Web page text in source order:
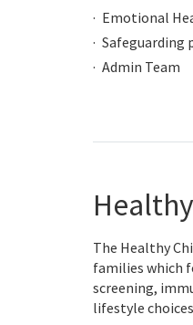
Emotional
Safeguarding
Admin Team
The Healthy
families which
screening,
lifestyle